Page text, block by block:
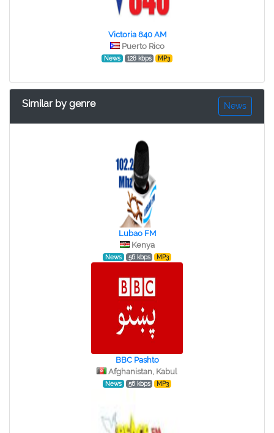
Victoria 840 AM
Puerto Rico
News 128 kbps MP3
Similar by genre News
Lubao FM
Kenya
News 56 kbps MP3
BBC Pashto
Afghanistan, Kabul
News 56 kbps MP3